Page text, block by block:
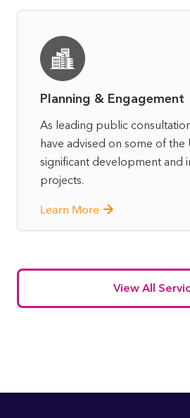
Planning & Engagement
As leading public
have advised on some of the
significant development and
projects.
Learn More
View All